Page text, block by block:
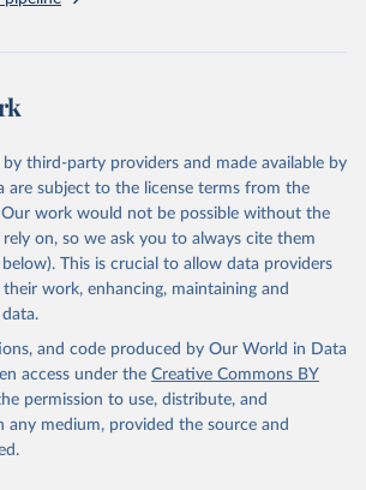
sheep, turkey); Milk (buffalo, camel,
not sea; Wool, greasy.
Butter (of milk from sheep, goat, buffalo,
from goat, buffalo, sheep, cow milk);
cow milk; Cream fresh; Ghee (cow and
Milk (dry buttermilk, skimmed condensed,
dried, skimmed evaporated, whole
dried, whole evaporated); Silk raw; Tallow;
and dry); Yoghurt.
Retrieved from
http://www.fao.org/faostat/en/#data/QCL
third-party providers and made available by
are subject to the license terms from the
Our work would not be possible without the
on, so we ask you to always cite them
This is crucial to allow data providers
work, enhancing, maintaining and
and code produced by Our World in Data
access under the Creative Commons BY
permission to use, distribute, and
any medium, provided the source and